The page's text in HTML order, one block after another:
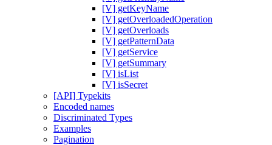
[V] getKeyName
[V] getOverloadedOperation
[V] getOverloads
[V] getPatternData
[V] getService
[V] getSummary
[V] isList
[V] isSecret
[API] Typekits
Encoded names
Discriminated Types
Examples
Pagination